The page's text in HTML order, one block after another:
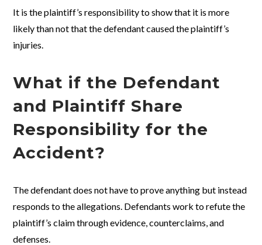
It is the plaintiff’s responsibility to show that it is more
likely than not that the defendant caused the plaintiff’s
injuries.
What if the Defendant
and Plaintiff Share
Responsibility for the
Accident?
The defendant does not have to prove anything but instead
responds to the allegations. Defendants work to refute the
plaintiff’s claim through evidence, counterclaims, and
defenses.